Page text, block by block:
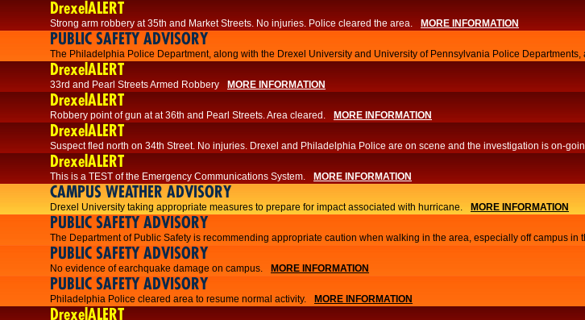
DrexelALERT
Strong arm robbery at 35th and Market Streets. No injuries. Police cleared the area. MORE INFORMATION
PUBLIC SAFETY ADVISORY
The Philadelphia Police Department, along with the Drexel University and University of Pennsylvania Police
DrexelALERT
33rd and Pearl Streets Armed Robbery MORE INFORMATION
DrexelALERT
Robbery point of gun at at 36th and Pearl Streets. Area cleared. MORE INFORMATION
DrexelALERT
Suspect fled north on 34th Street. No injuries. Drexel and Philadelphia Police are on scene and the investigation is on-
DrexelALERT
This is a TEST of the Emergency Communications System. MORE INFORMATION
CAMPUS WEATHER ADVISORY
Drexel University taking appropriate measures to prepare for impact associated with hurricane. MORE INFORMATION
PUBLIC SAFETY ADVISORY
The Department of Public Safety is recommending appropriate caution when walking in the area, especially off campus in
PUBLIC SAFETY ADVISORY
No evidence of earchquake damage on campus. MORE INFORMATION
PUBLIC SAFETY ADVISORY
Philadelphia Police cleared area to resume normal activity. MORE INFORMATION
DrexelALERT